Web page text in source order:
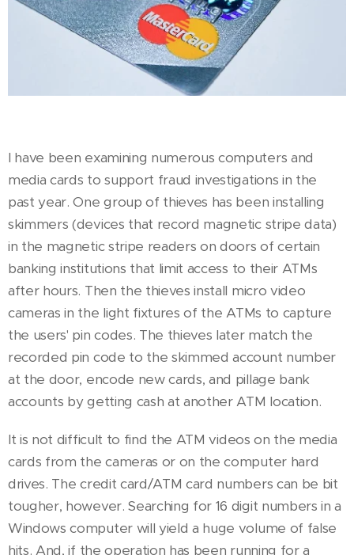
I have been examining numerous computers and
media cards to support fraud investigations in the
past year. One group of thieves has been installing
skimmers (devices that record magnetic stripe data)
in the magnetic stripe readers on doors of certain
banking institutions that limit access to their ATMs
after hours. Then the thieves install micro video
cameras in the light fixtures of the ATMs to capture
the users' pin codes. The thieves later match the
recorded pin code to the skimmed account number
at the door, encode new cards, and pillage bank
accounts by getting cash at another ATM location.
It is not difficult to find the ATM videos on the media
cards from the cameras or on the computer hard
drives. The credit card/ATM card numbers can be bit
tougher, however. Searching for 16 digit numbers in a
Windows computer will yield a huge volume of false
hits. And, if the operation has been running for a